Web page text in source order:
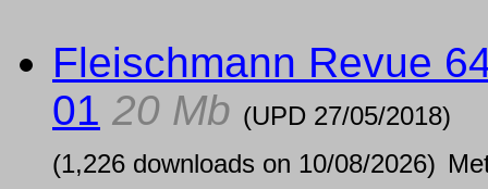
Fleischmann Revue
01 20 Mb (UPD 27/05/2018)
(1,226 downloads on 10/08/2026)